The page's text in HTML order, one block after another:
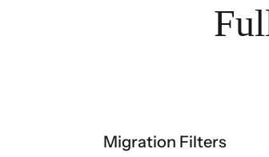
Migration Filters